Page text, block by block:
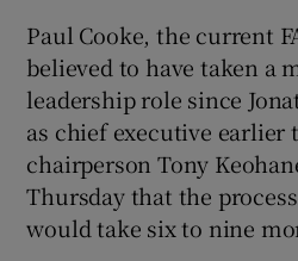
Paul Cooke, the current
believed to have taken a
leadership role since
as chief executive earlier
chairperson Tony
Thursday that the
would take six to nine